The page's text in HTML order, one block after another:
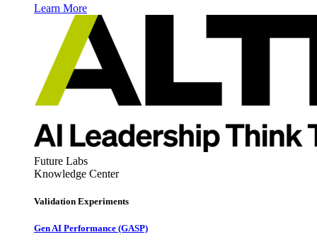
Learn More
Future Labs
Knowledge Center
Validation Experiments
Gen AI Performance (GASP)